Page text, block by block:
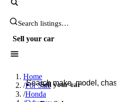
Search JDM listings
Sell your car
Search JDM listings
Sell your car
Home
/For Sale
/Honda